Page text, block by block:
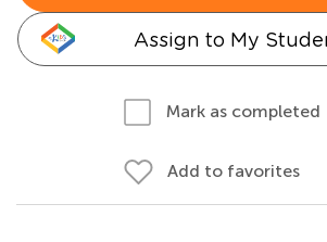
Assign to My
Mark as completed
Add to favorites